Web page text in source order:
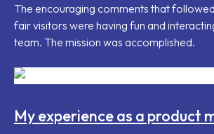
The encouraging comments that
fair visitors were having fun and
team. The mission was accomplished.
My experience as a product